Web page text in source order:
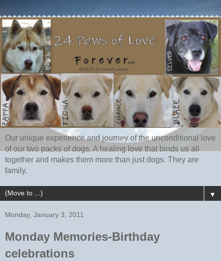
Our unique experience and journey of the unconditional love
of our two packs of dogs. A healing love that binds us all
together and makes them more than just dogs. They are
family.
▼
Monday, January 3, 2011
Monday Memories-Birthday
celebrations